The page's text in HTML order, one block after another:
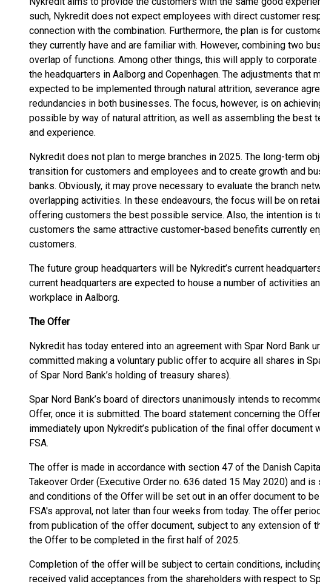
such, Nykredit does not expect employees with direct customer
connection with the combination. Furthermore, the plan is for
they currently have and are familiar with. However, combining two
overlap of functions. Among other things, this will apply to
the headquarters in Aalborg and Copenhagen. The adjustments that
expected to be implemented through natural attrition, severance
redundancies in both businesses. The focus, however, is on
possible by way of natural attrition, as well as assembling the best
and experience.
Nykredit does not plan to merge branches in 2025. The long-term
transition for customers and employees and to create growth and
banks. Obviously, it may prove necessary to evaluate the branch
overlapping activities. In these endeavours, the focus will be on
offering customers the best possible service. Also, the intention is
customers the same attractive customer-based benefits currently
customers.
The future group headquarters will be Nykredit’s current
current headquarters are expected to house a number of activities
workplace in Aalborg.
The Offer
Nykredit has today entered into an agreement with Spar Nord Bank
committed making a voluntary public offer to acquire all shares in
of Spar Nord Bank’s holding of treasury shares).
Spar Nord Bank’s board of directors unanimously intends to
Offer, once it is submitted. The board statement concerning the
immediately upon Nykredit’s publication of the final offer document
FSA.
The offer is made in accordance with section 47 of the Danish
Takeover Order (Executive Order no. 636 dated 15 May 2020) and
and conditions of the Offer will be set out in an offer document to
FSA's approval, not later than four weeks from today. The offer
from publication of the offer document, subject to any extension of
the Offer to be completed in the first half of 2025.
Completion of the offer will be subject to certain conditions,
received valid acceptances from the shareholders with respect to